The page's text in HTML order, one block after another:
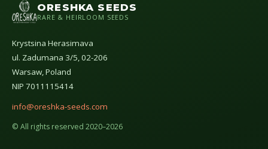
ORESHKA SEEDS
RARE & HEIRLOOM SEEDS
Krystsina Herasimava
ul. Zadumana 3/5, 02-206
Warsaw, Poland
NIP 7011115414
info@oreshka-seeds.com
© All rights reserved 2020–2026